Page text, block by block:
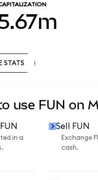
STATS
use FUN on
in a
Sell FUN
Exchange
cash.